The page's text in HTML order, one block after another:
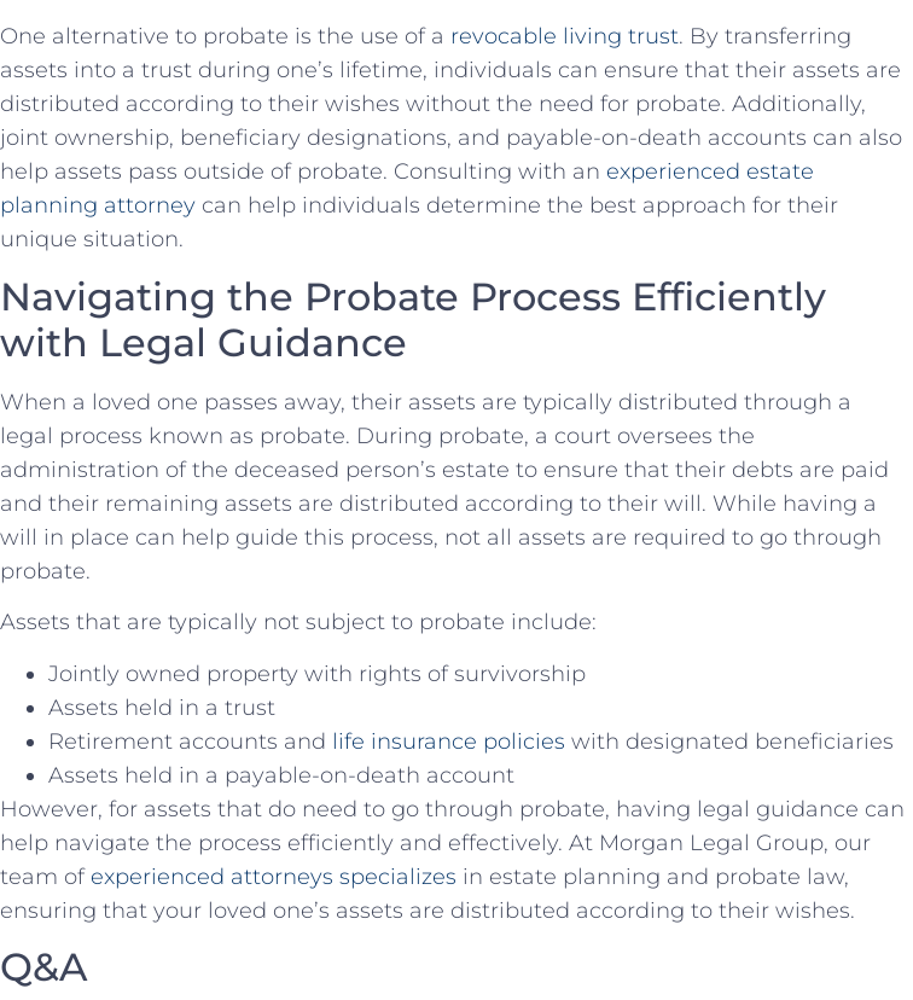
One alternative to⁣ probate is the use of a revocable living trust. By transferring
assets‍ into a trust during⁤ one’s lifetime, individuals can ensure that‍ their ⁢assets are
distributed according to their wishes without the‍ need for‌ probate. Additionally,
joint ownership, beneficiary ​designations, and payable-on-death accounts can also
⁤help ⁤assets pass outside of probate. Consulting with an experienced estate
planning attorney can help individuals ⁣determine the best approach for ⁣their
unique situation.
Navigating the Probate Process Efficiently
with Legal ⁤Guidance
When a loved one ⁣passes​ away, their ‌assets are typically distributed through a
legal process known as probate. During probate, a court oversees the
‍administration of the deceased person’s ‍estate to⁤ ensure that their debts are paid
and their remaining assets⁤ are distributed ⁢according to their will. While having a
will in ​place can help guide this⁣ process, not⁢ all assets are required ‌to go through
probate.
Assets that are typically not subject to probate ⁤include:
Jointly owned property with‍ rights of ​survivorship
Assets held in a ​trust
Retirement accounts and life insurance policies with designated beneficiaries
Assets held in ⁤a payable-on-death ⁤account
However, for assets that do need⁣ to go through probate, having legal guidance can
help navigate the‍ process efficiently ‍and effectively. At Morgan Legal Group, our
team of experienced attorneys​ specializes in estate planning and probate law,
ensuring that your⁤ loved one’s assets are distributed according to their wishes.
Q&A